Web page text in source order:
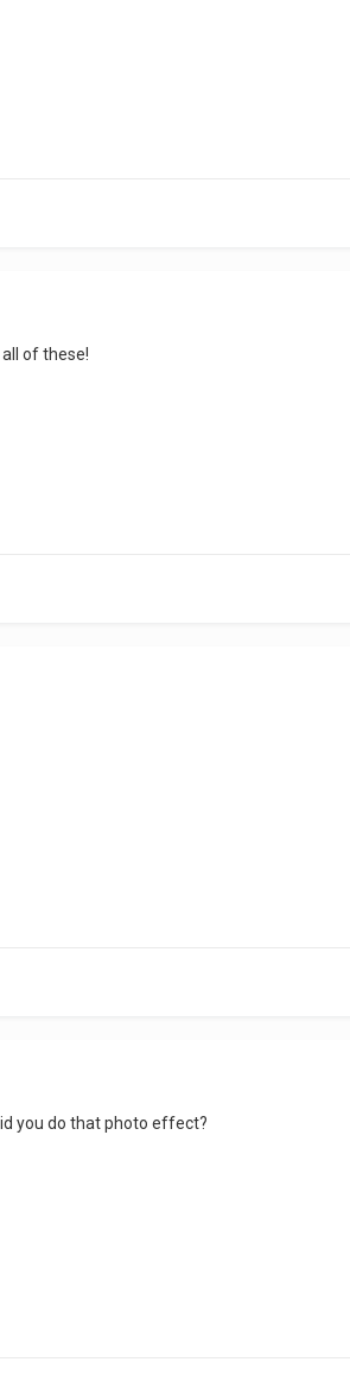
all of these!
you do that photo effect?